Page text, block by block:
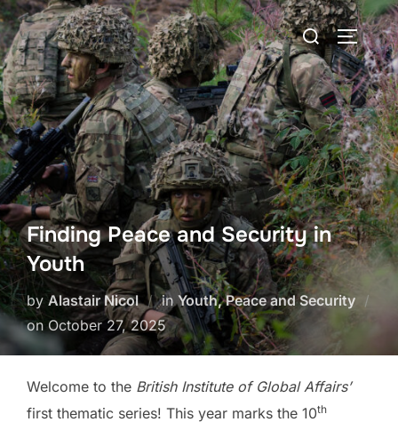
Skip
to
content
Search
for:
Finding Peace and Security in
Youth
byAlastair Nicol inYouth, Peace and Security
on Posted
October 27, 2025
Welcome to the British Institute of Global Affairs’
first thematic series! This year marks the 10th